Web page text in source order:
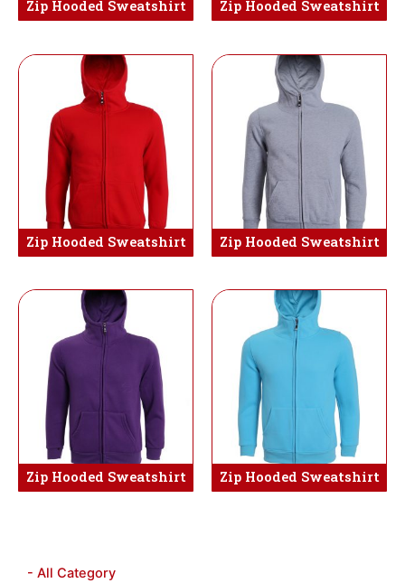
- All Category
Zip Hooded Sweatshirt Zip Hooded Sweatshirt
Zip Hooded Sweatshirt Zip Hooded Sweatshirt
Zip Hooded Sweatshirt Zip Hooded Sweatshirt